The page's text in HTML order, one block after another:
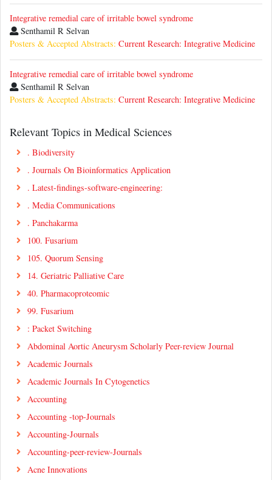
Integrative remedial care of irritable bowel syndrome
Senthamil R Selvan
Posters & Accepted Abstracts: Current Research: Integrative Medicine
Integrative remedial care of irritable bowel syndrome
Senthamil R Selvan
Posters & Accepted Abstracts: Current Research: Integrative Medicine
Relevant Topics in Medical Sciences
. Biodiversity
. Journals On Bioinformatics Application
. Latest-findings-software-engineering:
. Media Communications
. Panchakarma
100. Fusarium
105. Quorum Sensing
14. Geriatric Palliative Care
40. Pharmacoproteomic
99. Fusarium
: Packet Switching
Abdominal Aortic Aneurysm Scholarly Peer-review Journal
Academic Journals
Academic Journals In Cytogenetics
Accounting
Accounting -top-Journals
Accounting-Journals
Accounting-peer-review-Journals
Acne Innovations